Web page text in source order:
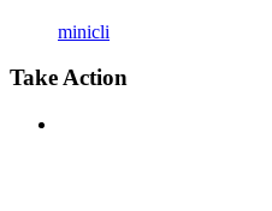
minicli
Take Action